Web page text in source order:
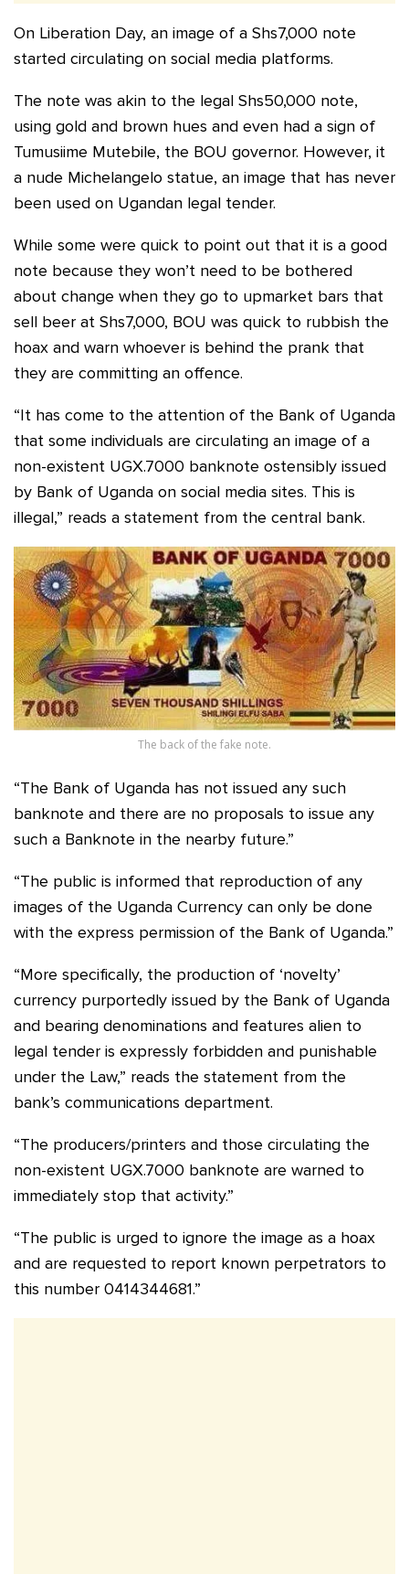
On Liberation Day, an image of a Shs7,000 note
started circulating on social media platforms.
The note was akin to the legal Shs50,000 note,
using gold and brown hues and even had a sign of
Tumusiime Mutebile, the BOU governor. However, it
a nude Michelangelo statue, an image that has never
been used on Ugandan legal tender.
While some were quick to point out that it is a good
note because they won’t need to be bothered
about change when they go to upmarket bars that
sell beer at Shs7,000, BOU was quick to rubbish the
hoax and warn whoever is behind the prank that
they are committing an offence.
“It has come to the attention of the Bank of Uganda
that some individuals are circulating an image of a
non-existent UGX.7000 banknote ostensibly issued
by Bank of Uganda on social media sites. This is
illegal,” reads a statement from the central bank.
The back of the fake note.
“The Bank of Uganda has not issued any such
banknote and there are no proposals to issue any
such a Banknote in the nearby future.”
“The public is informed that reproduction of any
images of the Uganda Currency can only be done
with the express permission of the Bank of Uganda.”
“More specifically, the production of ‘novelty’
currency purportedly issued by the Bank of Uganda
and bearing denominations and features alien to
legal tender is expressly forbidden and punishable
under the Law,” reads the statement from the
bank’s communications department.
“The producers/printers and those circulating the
non-existent UGX.7000 banknote are warned to
immediately stop that activity.”
“The public is urged to ignore the image as a hoax
and are requested to report known perpetrators to
this number 0414344681.”